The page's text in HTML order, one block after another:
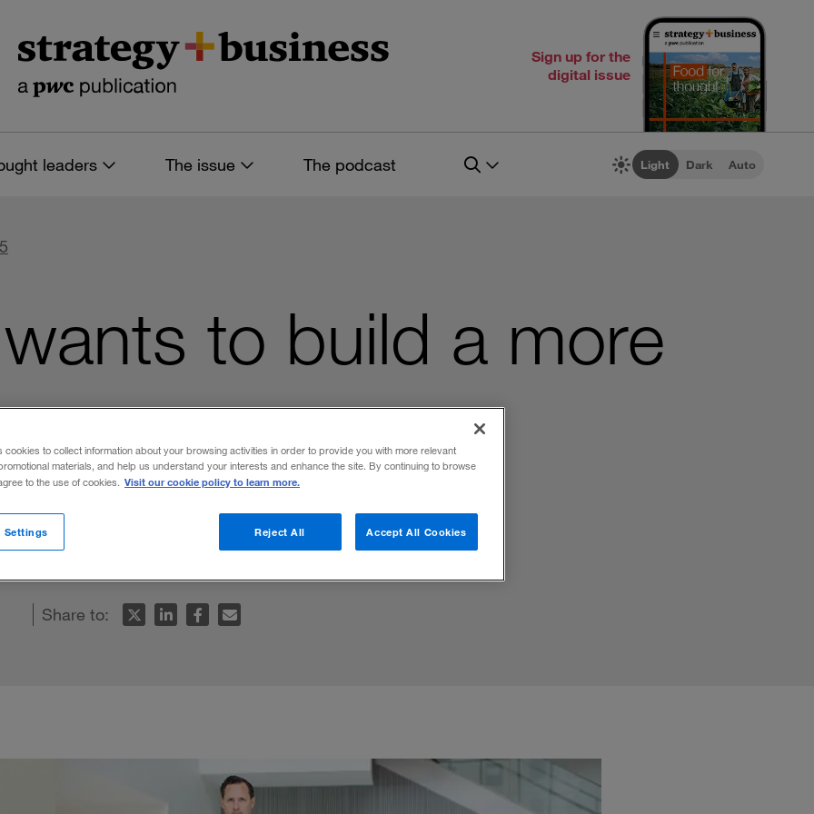
Sign up for the
digital issue
leaders The issue The podcast Light Dark Auto
to build a more
biophysicist — and double amputee — is
and brain.
Share to:
cookies to collect information about your browsing activities in order to provide you with more relevant
materials, and help us understand your interests and enhance the site. By continuing to browse
to the use of cookies. Visit our cookie policy to learn more.
Reject All Accept All Cookies
Settings